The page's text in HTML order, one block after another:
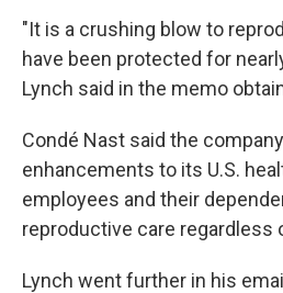
"It is a crushing blow to
have been protected for
Lynch said in the memo
Condé Nast said the
enhancements to its U.S.
employees and their
reproductive care regardless
Lynch went further in his